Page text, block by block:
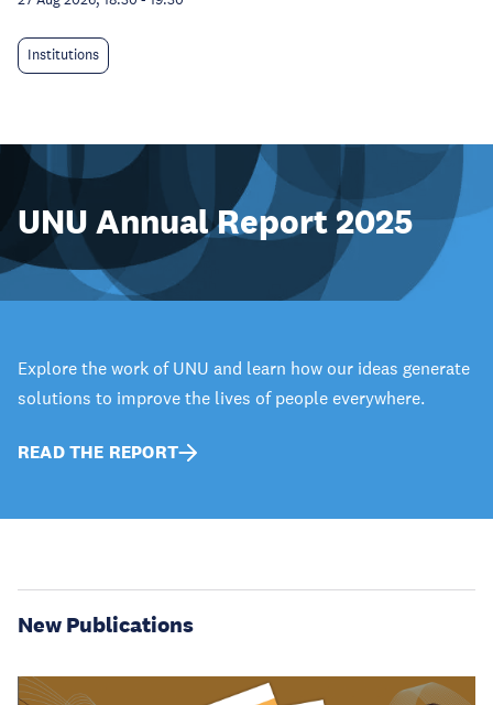
Institutions
UNU Annual Report 2025
Explore the work of UNU and learn how our ideas generate
solutions to improve the lives of people everywhere.
READ THE REPORT
New Publications